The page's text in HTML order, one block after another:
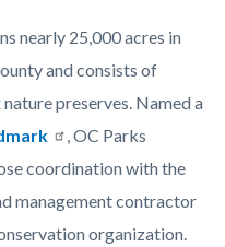
nearly 25,000 acres in
and consists of
preserves. Named a
, OC Parks
coordination with the
management contractor
organization.